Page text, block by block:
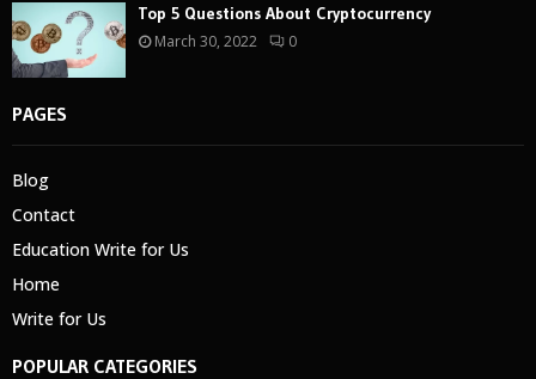
Top 5 Questions About Cryptocurrency
March 30, 2022 0
PAGES
Blog
Contact
Education Write for Us
Home
Write for Us
POPULAR CATEGORIES